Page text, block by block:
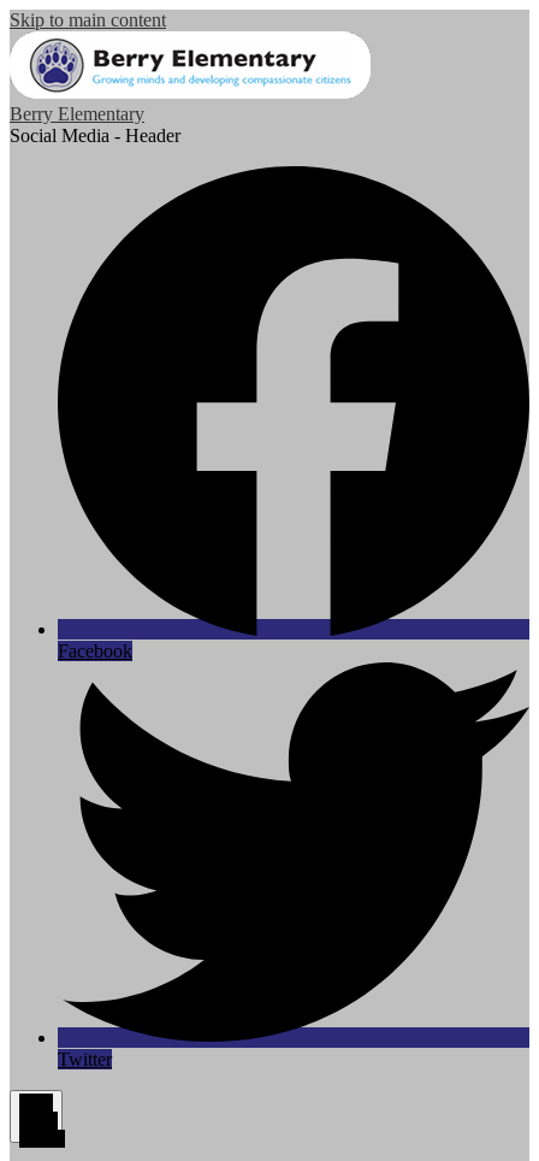
Skip to main content
Berry Elementary
Social Media - Header
Facebook
Twitter